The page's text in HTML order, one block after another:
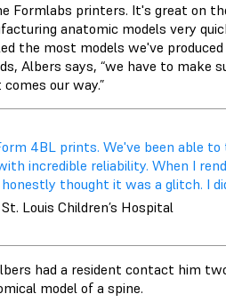
Formlabs printers. It's great on
anatomic models very
the most models we've
Albers says, “we have to make
our way.”
4BL prints. We've been able
incredible reliability. When I
thought it was a glitch. I
Louis Children’s Hospital
had a resident contact him
model of a spine.